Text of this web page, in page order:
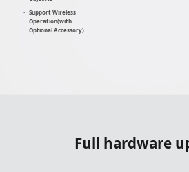
Support Wireless
Operation(with
Optional Accessory)
Full hardware